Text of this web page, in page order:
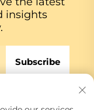
insights
Subscribe
Privacy